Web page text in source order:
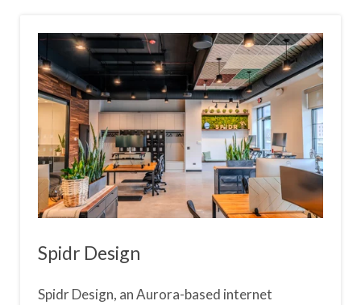
Spidr Design
Spidr Design, an Aurora-based internet